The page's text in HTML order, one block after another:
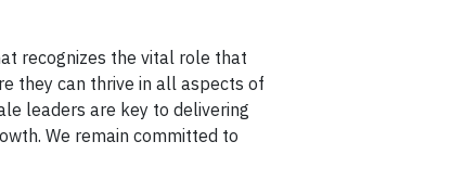
recognizes the vital role that
they can thrive in all aspects of
leaders are key to delivering
We remain committed to